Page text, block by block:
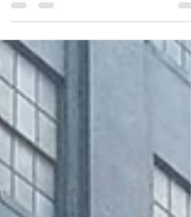
usually filled with the anticipation of
planning for...